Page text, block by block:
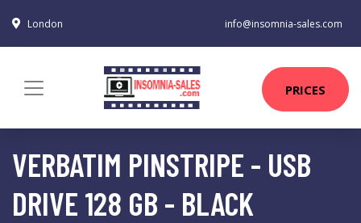
London info@insomnia-sales.com
PRICES
VERBATIM PINSTRIPE - USB
DRIVE 128 GB - BLACK